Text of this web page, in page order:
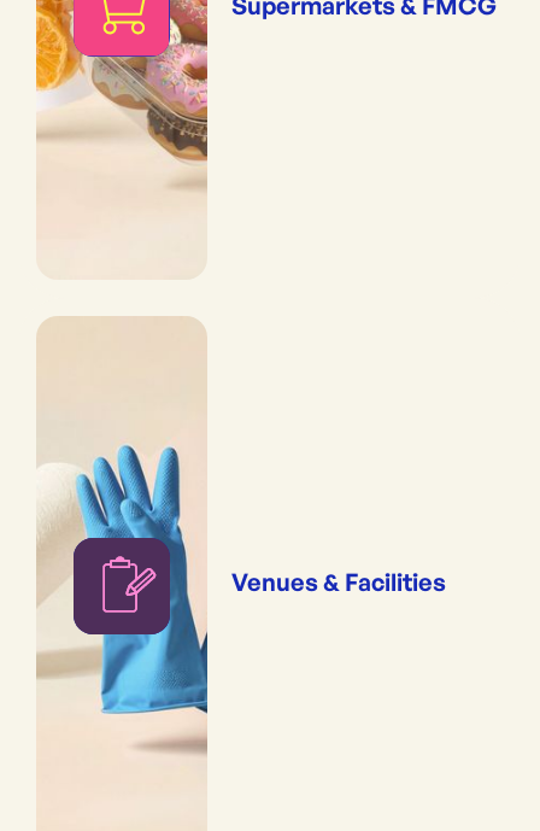
Venues & Facilities